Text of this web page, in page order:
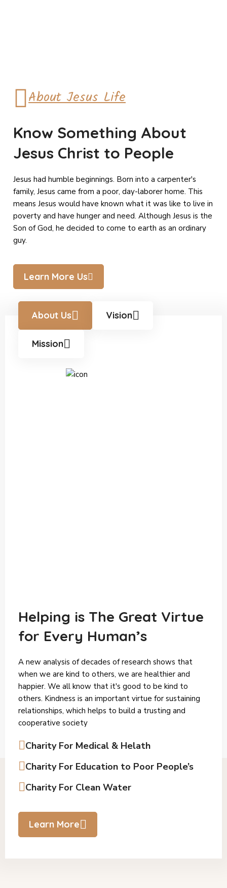
About Jesus Life
Know Something About
Jesus Christ to People
Jesus had humble beginnings. Born into a carpenter's
family, Jesus came from a poor, day-laborer home. This
means Jesus would have known what it was like to live in
poverty and have hunger and need. Although Jesus is the
Son of God, he decided to come to earth as an ordinary
guy.
Learn More Us
About Us Vision
Mission
Helping is The Great Virtue
for Every Human’s
A new analysis of decades of research shows that
when we are kind to others, we are healthier and
happier. We all know that it's good to be kind to
others. Kindness is an important virtue for sustaining
relationships, which helps to build a trusting and
cooperative society
Charity For Medical & Helath
Charity For Education to Poor People’s
Charity For Clean Water
Learn More